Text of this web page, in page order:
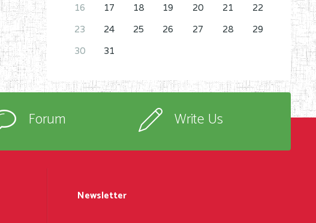
16
17 18 19 20 21
22
23
24 25 26 27 28
29
30
31
Forum Write Us
Newsletter